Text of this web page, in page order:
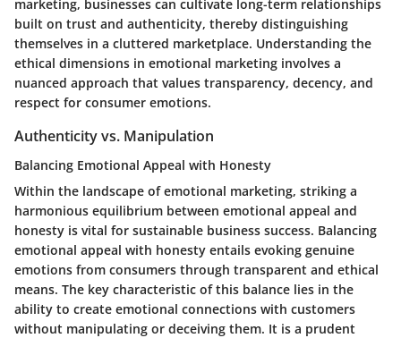
marketing, businesses can cultivate long-term relationships
built on trust and authenticity, thereby distinguishing
themselves in a cluttered marketplace. Understanding the
ethical dimensions in emotional marketing involves a
nuanced approach that values transparency, decency, and
respect for consumer emotions.
Authenticity vs. Manipulation
Balancing Emotional Appeal with Honesty
Within the landscape of emotional marketing, striking a
harmonious equilibrium between emotional appeal and
honesty is vital for sustainable business success. Balancing
emotional appeal with honesty entails evoking genuine
emotions from consumers through transparent and ethical
means. The key characteristic of this balance lies in the
ability to create emotional connections with customers
without manipulating or deceiving them. It is a prudent